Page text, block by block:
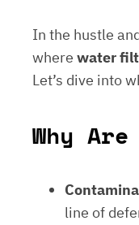
In the hustle
where water
Let’s dive into
Why
line of